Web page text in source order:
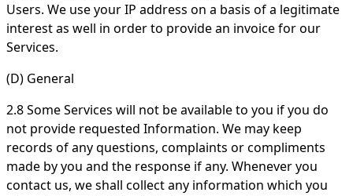
Users. We use your IP address on a basis of a legitimate
interest as well in order to provide an invoice for our
Services.
(D) General
2.8 Some Services will not be available to you if you do
not provide requested Information. We may keep
records of any questions, complaints or compliments
made by you and the response if any. Whenever you
contact us, we shall collect any information which you